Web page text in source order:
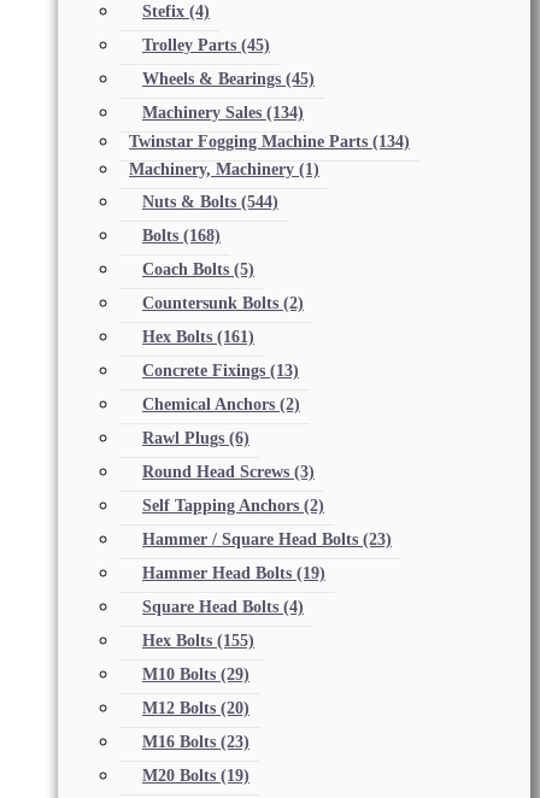
Stefix (4)
Trolley Parts (45)
Wheels & Bearings (45)
Machinery Sales (134)
Twinstar Fogging Machine Parts (134)
Machinery, Machinery (1)
Nuts & Bolts (544)
Bolts (168)
Coach Bolts (5)
Countersunk Bolts (2)
Hex Bolts (161)
Concrete Fixings (13)
Chemical Anchors (2)
Rawl Plugs (6)
Round Head Screws (3)
Self Tapping Anchors (2)
Hammer / Square Head Bolts (23)
Hammer Head Bolts (19)
Square Head Bolts (4)
Hex Bolts (155)
M10 Bolts (29)
M12 Bolts (20)
M16 Bolts (23)
M20 Bolts (19)